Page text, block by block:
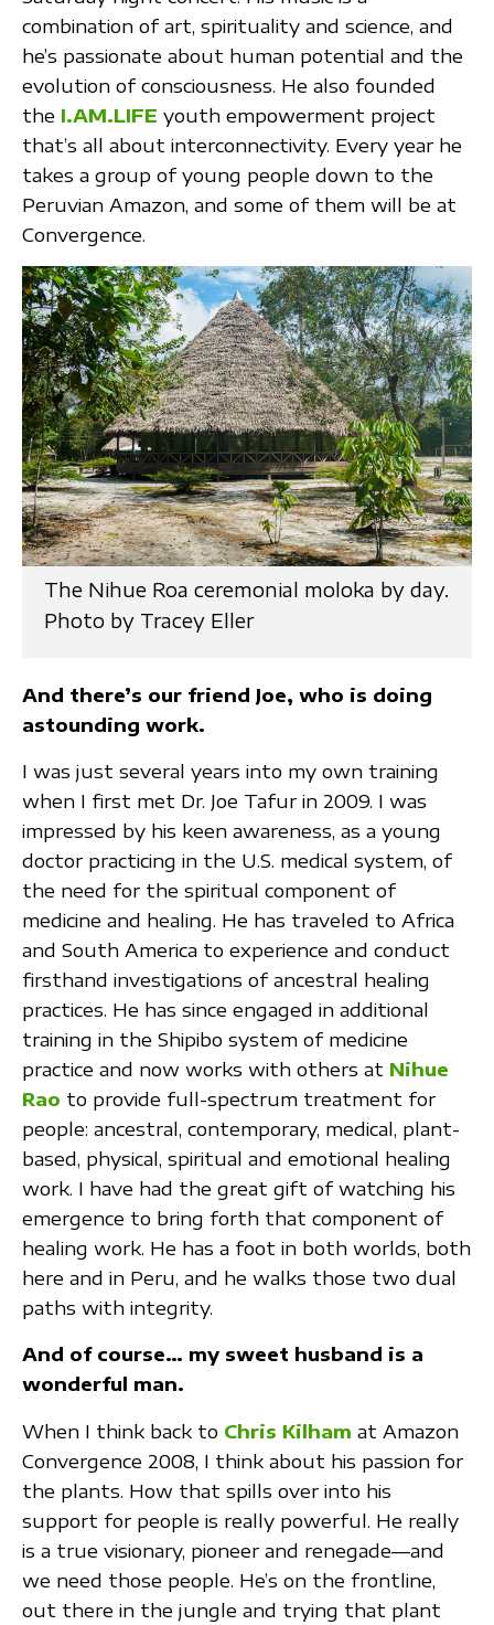
combination of art, spirituality and science, and
he’s passionate about human potential and the
evolution of consciousness. He also founded
the I.AM.LIFE youth empowerment project
that’s all about interconnectivity. Every year he
takes a group of young people down to the
Peruvian Amazon, and some of them will be at
Convergence.
The Nihue Roa ceremonial moloka by day.
Photo by Tracey Eller
And there’s our friend Joe, who is doing
astounding work.
I was just several years into my own training
when I first met Dr. Joe Tafur in 2009. I was
impressed by his keen awareness, as a young
doctor practicing in the U.S. medical system, of
the need for the spiritual component of
medicine and healing. He has traveled to Africa
and South America to experience and conduct
firsthand investigations of ancestral healing
practices. He has since engaged in additional
training in the Shipibo system of medicine
practice and now works with others at Nihue
Rao to provide full-spectrum treatment for
people: ancestral, contemporary, medical, plant-
based, physical, spiritual and emotional healing
work. I have had the great gift of watching his
emergence to bring forth that component of
healing work. He has a foot in both worlds, both
here and in Peru, and he walks those two dual
paths with integrity.
And of course… my sweet husband is a
wonderful man.
When I think back to Chris Kilham at Amazon
Convergence 2008, I think about his passion for
the plants. How that spills over into his
support for people is really powerful. He really
is a true visionary, pioneer and renegade—and
we need those people. He’s on the frontline,
out there in the jungle and trying that plant